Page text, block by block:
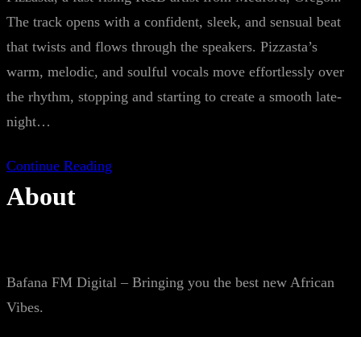
The track opens with a confident, sleek, and sensual beat
that twists and flows through the speakers. Pizzasta’s
warm, melodic, and soulful vocals move effortlessly over
the rhythm, stopping and starting to create a smooth late-
night…
Continue Reading
About
Bafana FM Digital – Bringing you the best new African
Vibes.